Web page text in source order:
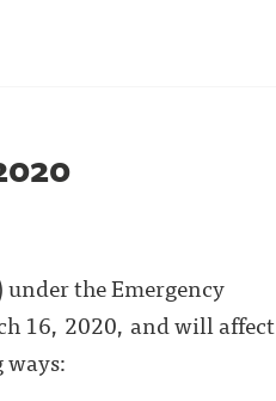
the Emergency
16, 2020, and will affect